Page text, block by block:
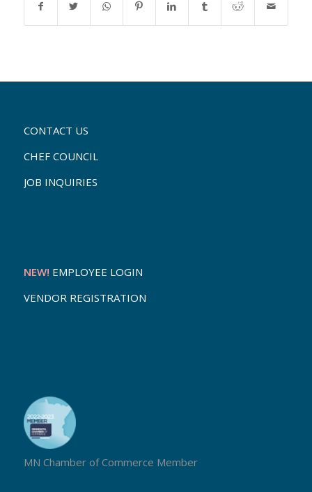
CONTACT US
CHEF COUNCIL
JOB INQUIRIES
NEW! EMPLOYEE LOGIN
VENDOR REGISTRATION
MN Chamber of Commerce Member